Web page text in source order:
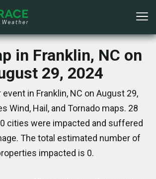
in Franklin, NC on
29, 2024
in Franklin, NC on August 29,
Wind, Hail, and Tornado maps. 28
cities were impacted and suffered
The total estimated number of
impacted is 0.